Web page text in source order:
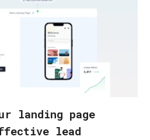
landing page
lead